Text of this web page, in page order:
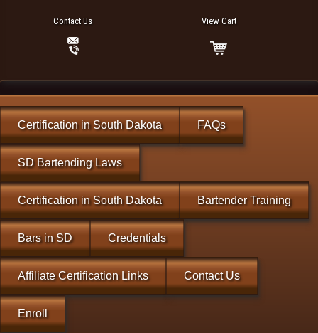
Contact Us View Cart
Certification in South Dakota FAQs
SD Bartending Laws
Certification in South Dakota Bartender Training
Bars in SD Credentials
Affiliate Certification Links Contact Us
Enroll